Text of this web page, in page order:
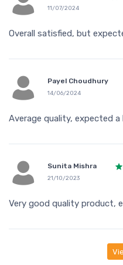
11/07/2024
Overall satisfied, but
Payel Choudhury
14/06/2024
Average quality, expected
Sunita Mishra
21/10/2023
Very good quality product,